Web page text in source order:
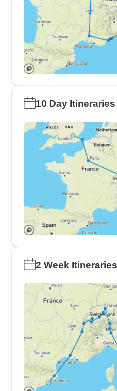
10 Day Itineraries
2 Week Itineraries